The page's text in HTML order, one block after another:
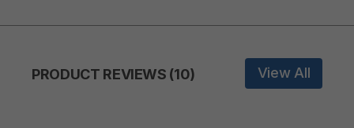
PRODUCT REVIEWS (10) View All